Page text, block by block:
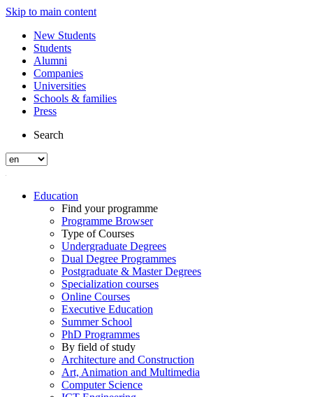
Skip to main content
New Students
Students
Alumni
Companies
Universities
Schools & families
Press
Search
Education
Find your programme
Programme Browser
Type of Courses
Undergraduate Degrees
Dual Degree Programmes
Postgraduate & Master Degrees
Specialization courses
Online Courses
Executive Education
Summer School
PhD Programmes
By field of study
Architecture and Construction
Art, Animation and Multimedia
Computer Science